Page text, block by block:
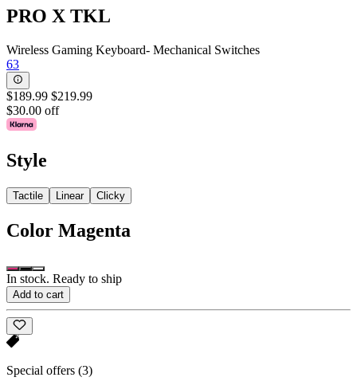
PRO X TKL
Wireless Gaming Keyboard- Mechanical Switches
63
$189.99 $219.99
$30.00 off
Style
Tactile Linear Clicky
Color Magenta
In stock. Ready to ship
Add to cart
Special offers (3)